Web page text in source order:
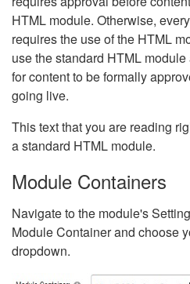
HTML module. Otherwise,
requires the use of the HTML
use the standard HTML
for content to be formally
going live.
This text that you are reading
a standard HTML module.
Module Containers
Navigate to the module's
Module Container and choose
dropdown.